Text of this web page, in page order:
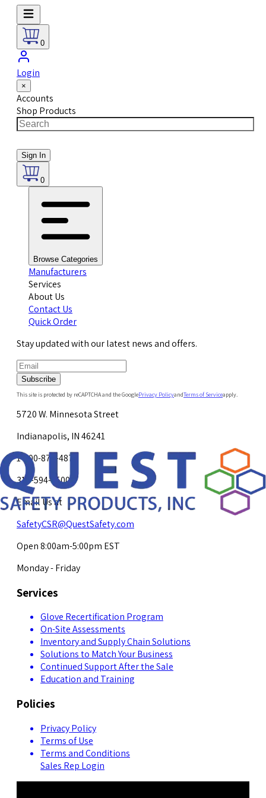
0
Login
×
Accounts
Shop Products
Sign In
0
Browse Categories
Manufacturers
Services
About Us
Contact Us
Quick Order
Stay updated with our latest news and offers.
Subscribe
This site is protected by reCAPTCHA and the GooglePrivacy PolicyandTerms of Serviceapply.
5720 W. Minnesota Street
Indianapolis, IN 46241
1-800-878-4872
317-594-4500
Email Us at
SafetyCSR@QuestSafety.com
Open 8:00am-5:00pm EST
Monday - Friday
Services
Glove Recertification Program
On-Site Assessments
Inventory and Supply Chain Solutions
Solutions to Match Your Business
Continued Support After the Sale
Education and Training
Policies
Privacy Policy
Terms of Use
Terms and Conditions
Sales Rep Login